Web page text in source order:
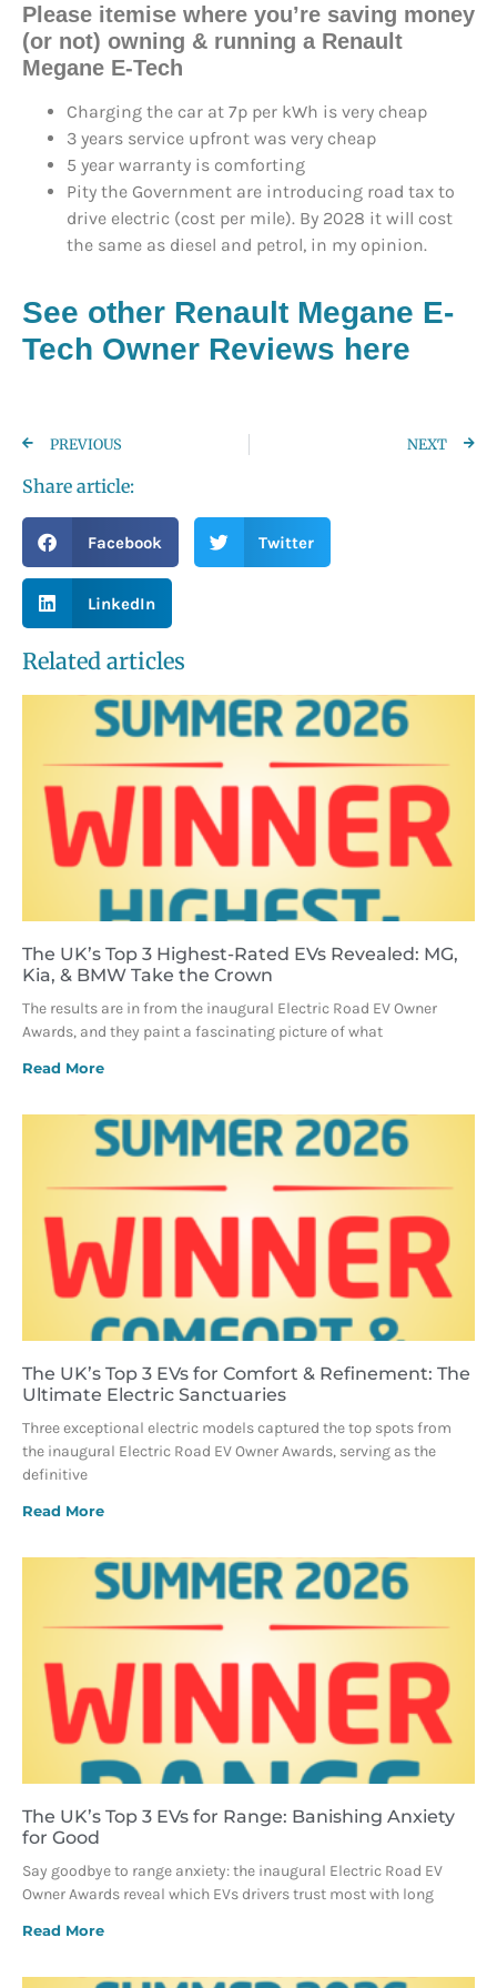
Please itemise where you’re saving money
(or not) owning & running a Renault
Megane E-Tech
Charging the car at 7p per kWh is very cheap
3 years service upfront was very cheap
5 year warranty is comforting
Pity the Government are introducing road tax to
drive electric (cost per mile). By 2028 it will cost
the same as diesel and petrol, in my opinion.
See other Renault Megane E-
Tech Owner Reviews here
PREVIOUS NEXT
Share article:
Facebook Twitter
LinkedIn
Related articles
The UK’s Top 3 Highest-Rated EVs Revealed: MG,
Kia, & BMW Take the Crown
The results are in from the inaugural Electric Road EV Owner
Awards, and they paint a fascinating picture of what
Read More
The UK’s Top 3 EVs for Comfort & Refinement: The
Ultimate Electric Sanctuaries
Three exceptional electric models captured the top spots from
the inaugural Electric Road EV Owner Awards, serving as the
definitive
Read More
The UK’s Top 3 EVs for Range: Banishing Anxiety
for Good
Say goodbye to range anxiety: the inaugural Electric Road EV
Owner Awards reveal which EVs drivers trust most with long
Read More